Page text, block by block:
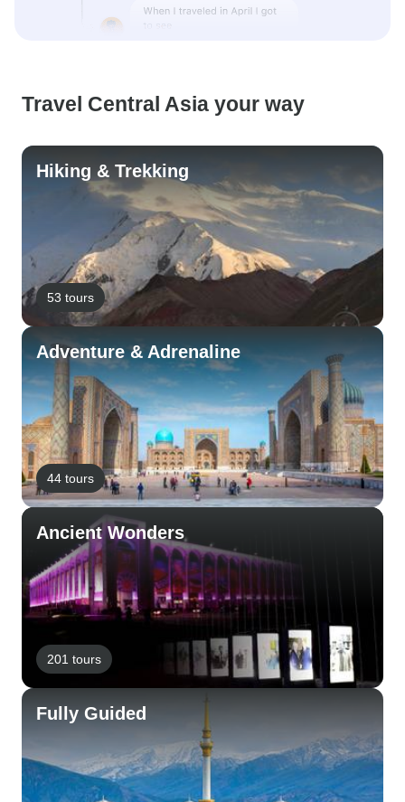
Travel Central Asia your way
Hiking & Trekking
53 tours
Adventure & Adrenaline
44 tours
Ancient Wonders
201 tours
Fully Guided